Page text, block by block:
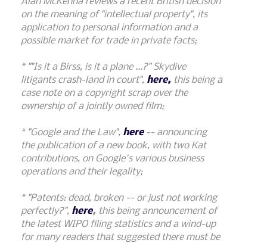
on the meaning of "intellectual property", its
application to personal information and a
possible market for trade in private facts;
* ""Is it a Birss, is it a plane ...?" Skydive
litigants crash-land in court", here, this being a
case note on a copyright scrap over the
ownership of a jointly owned film;
* "Google and the Law", here-- announcing
the publication of a new book, with two Kat
contributions, on Google's various business
operations and their legality;
* "Patents: dead, broken -- or just not working
perfectly?", here, this being announcement of
the latest WIPO filing statistics and a wind-up
for many readers that suggested there must be